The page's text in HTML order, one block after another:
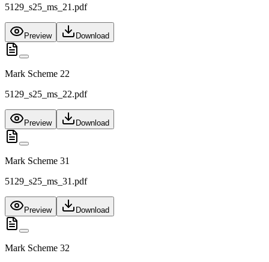
5129_s25_ms_21.pdf
Preview Download
Mark Scheme 22
5129_s25_ms_22.pdf
Preview Download
Mark Scheme 31
5129_s25_ms_31.pdf
Preview Download
Mark Scheme 32